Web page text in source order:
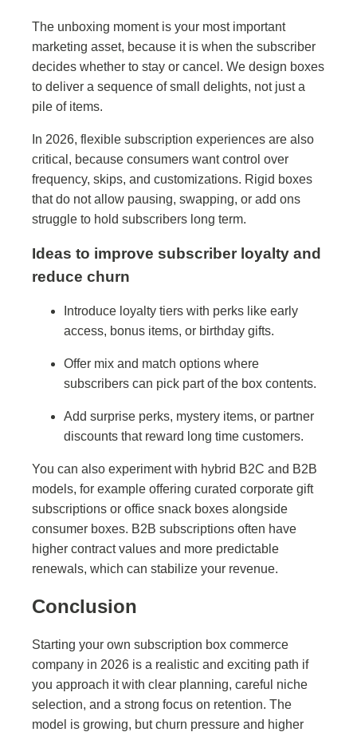
The unboxing moment is your most important
marketing asset, because it is when the subscriber
decides whether to stay or cancel. We design boxes
to deliver a sequence of small delights, not just a
pile of items.
In 2026, flexible subscription experiences are also
critical, because consumers want control over
frequency, skips, and customizations. Rigid boxes
that do not allow pausing, swapping, or add ons
struggle to hold subscribers long term.
Ideas to improve subscriber loyalty and
reduce churn
Introduce loyalty tiers with perks like early
access, bonus items, or birthday gifts.
Offer mix and match options where
subscribers can pick part of the box contents.
Add surprise perks, mystery items, or partner
discounts that reward long time customers.
You can also experiment with hybrid B2C and B2B
models, for example offering curated corporate gift
subscriptions or office snack boxes alongside
consumer boxes. B2B subscriptions often have
higher contract values and more predictable
renewals, which can stabilize your revenue.
Conclusion
Starting your own subscription box commerce
company in 2026 is a realistic and exciting path if
you approach it with clear planning, careful niche
selection, and a strong focus on retention. The
model is growing, but churn pressure and higher